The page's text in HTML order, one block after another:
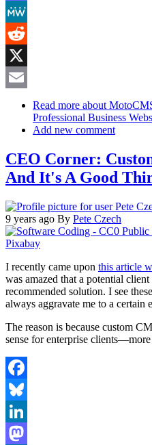
Mastodon
MeWe
Reddit
X
Read more about
Professional Business
Add new comment
CEO Corner:
And It's A Good
9 years ago By Pete Czech
I recently came upon this article
was amazed that a potential
recommended solution. I see
always aggravate me to a certain
The reason is because custom
sense for enterprise
Facebook
Bluesky
LinkedIn